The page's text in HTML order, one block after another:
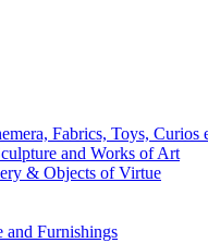
Fabrics, Toys, Curios
and Works of Art
& Objects of Virtue
Furnishings